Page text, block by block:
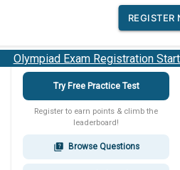
REGISTER
Olympiad Exam Registration
Try Free Practice Test
Register to earn points & climb the
leaderboard!
quiz Browse Questions